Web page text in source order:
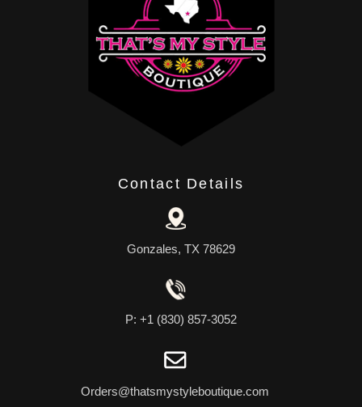
Contact Details
Gonzales, TX 78629
P: +1 (830) 857-3052
Orders@thatsmystyleboutique.com